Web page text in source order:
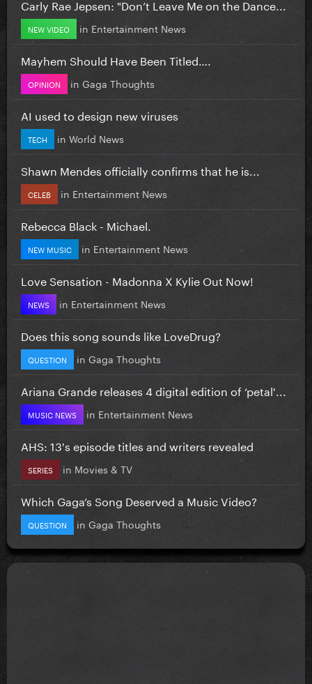
Carly Rae Jepsen: "Don’t Leave Me on the Dance...
NEW VIDEO in Entertainment News
Mayhem Should Have Been Titled….
OPINION in Gaga Thoughts
AI used to design new viruses
TECH in World News
Shawn Mendes officially confirms that he is...
CELEB in Entertainment News
Rebecca Black - Michael.
NEW MUSIC in Entertainment News
Love Sensation - Madonna X Kylie Out Now!
NEWS in Entertainment News
Does this song sounds like LoveDrug?
QUESTION in Gaga Thoughts
Ariana Grande releases 4 digital edition of ‘petal'...
MUSIC NEWS in Entertainment News
AHS: 13's episode titles and writers revealed
SERIES in Movies & TV
Which Gaga’s Song Deserved a Music Video?
QUESTION in Gaga Thoughts